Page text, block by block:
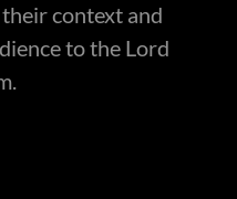
context and
to the Lord